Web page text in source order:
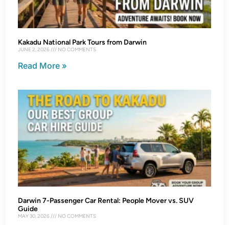
Kakadu National Park Tours from Darwin
JUNE 2, 2026 NO COMMENTS
Read More »
Darwin 7-Passenger Car Rental: People Mover vs. SUV
Guide
MAY 30, 2026 NO COMMENTS